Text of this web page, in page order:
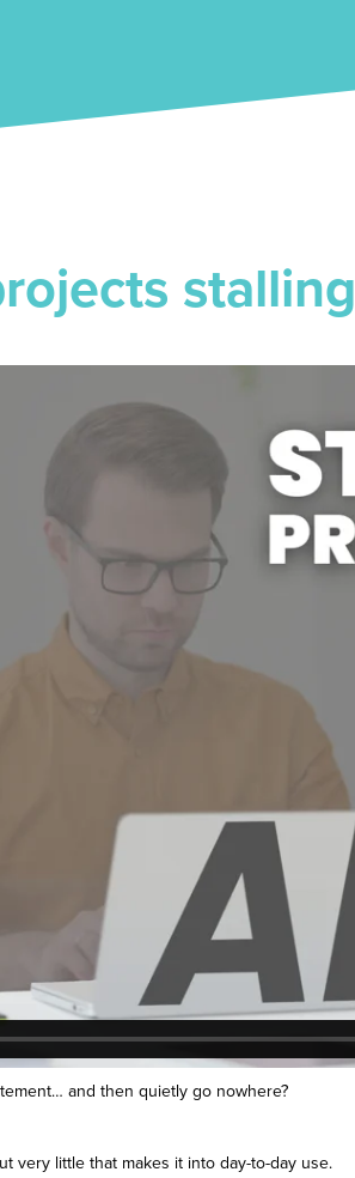
stalling
and then quietly go nowhere?
very little that makes it into day-to-day use.